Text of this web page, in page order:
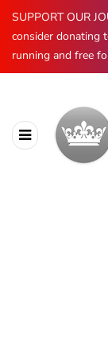
SUPPORT OUR
consider donating
running and free